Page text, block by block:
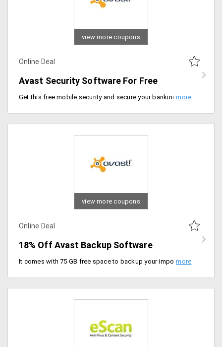
view more coupons
Online Deal
Avast Security Software For Free
Get this free mobile security and secure your banking information, private messages, photos and more only with Avast Security.
view more coupons
Online Deal
18% Off Avast Backup Software
It comes with 75 GB free space to backup your important files and folders. Subscribe now for the backup plan with best discount in the market.